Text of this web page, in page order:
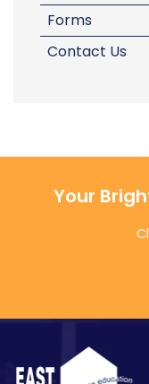
Forms
Contact Us
Your